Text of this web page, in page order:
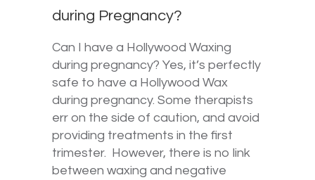
during Pregnancy?
Can I have a Hollywood Waxing
during pregnancy? Yes, it’s perfectly
safe to have a Hollywood Wax
during pregnancy. Some therapists
err on the side of caution, and avoid
providing treatments in the first
trimester. However, there is no link
between waxing and negative